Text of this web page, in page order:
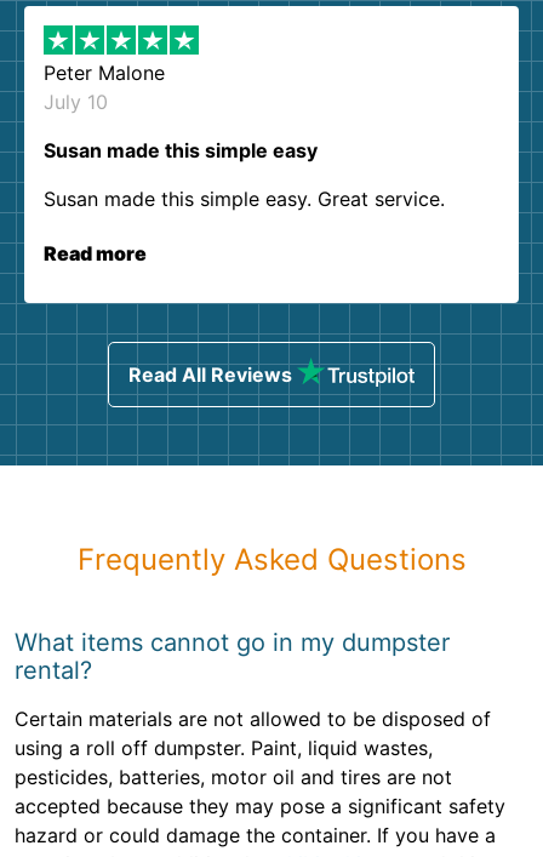
Peter Malone
July 10
Susan made this simple easy
Susan made this simple easy. Great service.
Read more
Read All Reviews
Frequently Asked Questions
What items cannot go in my dumpster
rental?
Certain materials are not allowed to be disposed of
using a roll off dumpster. Paint, liquid wastes,
pesticides, batteries, motor oil and tires are not
accepted because they may pose a significant safety
hazard or could damage the container. If you have a